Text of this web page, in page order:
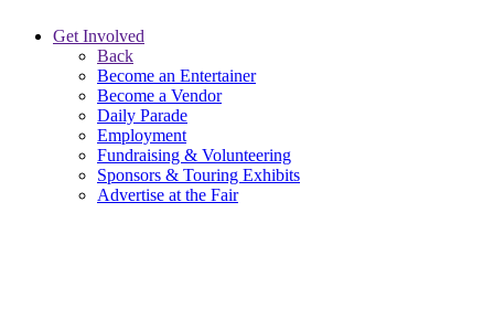
Get Involved
Back
Become an Entertainer
Become a Vendor
Daily Parade
Employment
Fundraising & Volunteering
Sponsors & Touring Exhibits
Advertise at the Fair